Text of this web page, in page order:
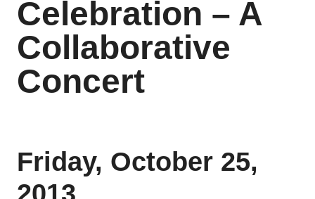
Celebration – A
Collaborative
Concert
Friday, October 25,